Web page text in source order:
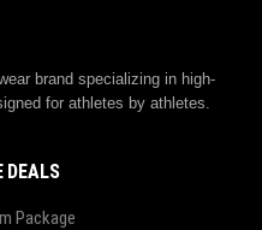
brand specializing in high-
for athletes by athletes.
DEALS
Package